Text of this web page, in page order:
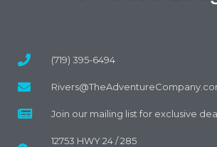
(719) 395-6494
Join our mailing list for exclusive
12753 HWY 24 / 285